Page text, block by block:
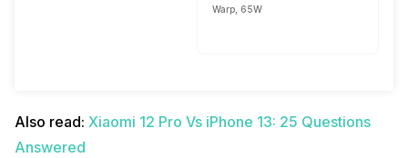
Warp, 65W
Also read: Xiaomi 12 Pro Vs iPhone 13: 25 Questions
Answered